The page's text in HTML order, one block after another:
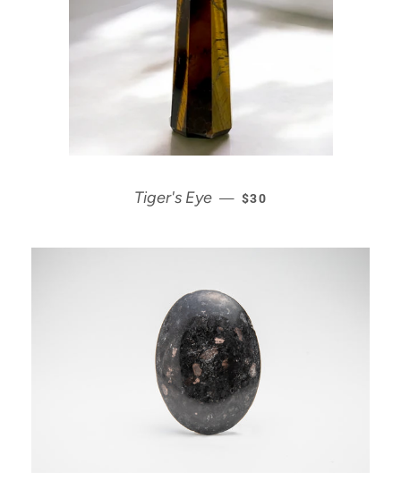
Tiger's Eye — REGULAR PRICE
$30